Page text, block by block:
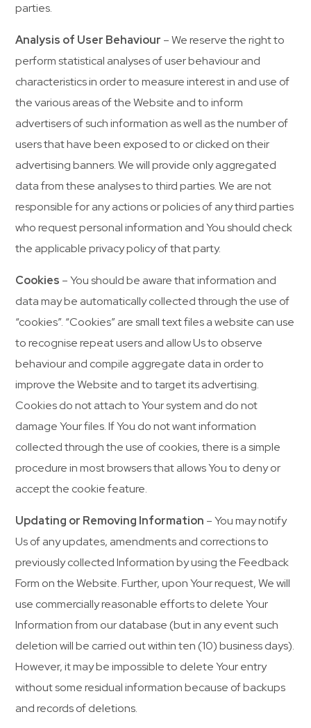
parties.
Analysis of User Behaviour – We reserve the right to
perform statistical analyses of user behaviour and
characteristics in order to measure interest in and use of
the various areas of the Website and to inform
advertisers of such information as well as the number of
users that have been exposed to or clicked on their
advertising banners. We will provide only aggregated
data from these analyses to third parties. We are not
responsible for any actions or policies of any third parties
who request personal information and You should check
the applicable privacy policy of that party.
Cookies – You should be aware that information and
data may be automatically collected through the use of
“cookies”. “Cookies” are small text files a website can use
to recognise repeat users and allow Us to observe
behaviour and compile aggregate data in order to
improve the Website and to target its advertising.
Cookies do not attach to Your system and do not
damage Your files. If You do not want information
collected through the use of cookies, there is a simple
procedure in most browsers that allows You to deny or
accept the cookie feature.
Updating or Removing Information – You may notify
Us of any updates, amendments and corrections to
previously collected Information by using the Feedback
Form on the Website. Further, upon Your request, We will
use commercially reasonable efforts to delete Your
Information from our database (but in any event such
deletion will be carried out within ten (10) business days).
However, it may be impossible to delete Your entry
without some residual information because of backups
and records of deletions.